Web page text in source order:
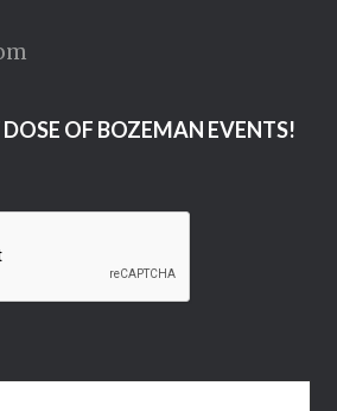
OF BOZEMAN EVENTS!